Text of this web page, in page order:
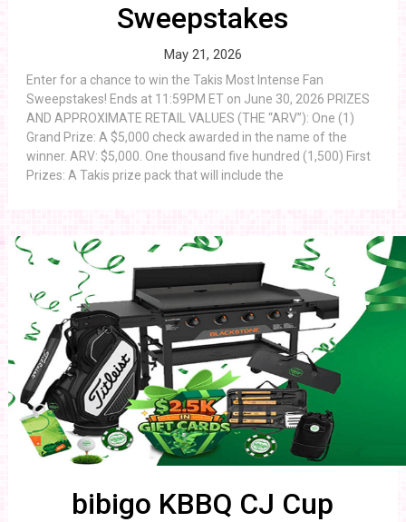
Sweepstakes
May 21, 2026
Enter for a chance to win the Takis Most Intense Fan
Sweepstakes! Ends at 11:59PM ET on June 30, 2026 PRIZES
AND APPROXIMATE RETAIL VALUES (THE “ARV”): One (1)
Grand Prize: A $5,000 check awarded in the name of the
winner. ARV: $5,000. One thousand five hundred (1,500) First
Prizes: A Takis prize pack that will include the
bibigo KBBQ CJ Cup